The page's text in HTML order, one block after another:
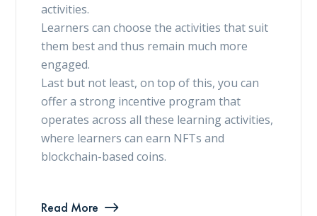
activities.
Learners can choose the activities that suit
them best and thus remain much more
engaged.
Last but not least, on top of this, you can
offer a strong incentive program that
operates across all these learning activities,
where learners can earn NFTs and
blockchain-based coins.
Read More